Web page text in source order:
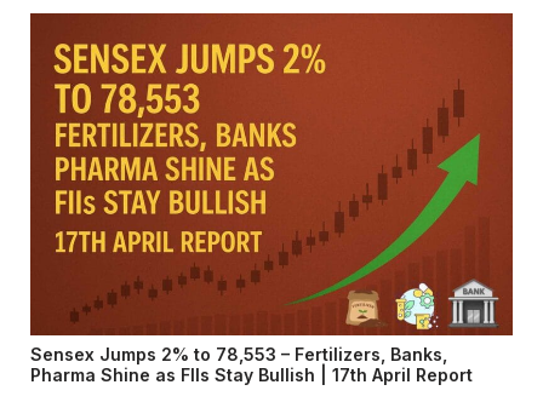
Sensex Jumps 2% to 78,553 – Fertilizers, Banks,
Pharma Shine as FIIs Stay Bullish | 17th April Report